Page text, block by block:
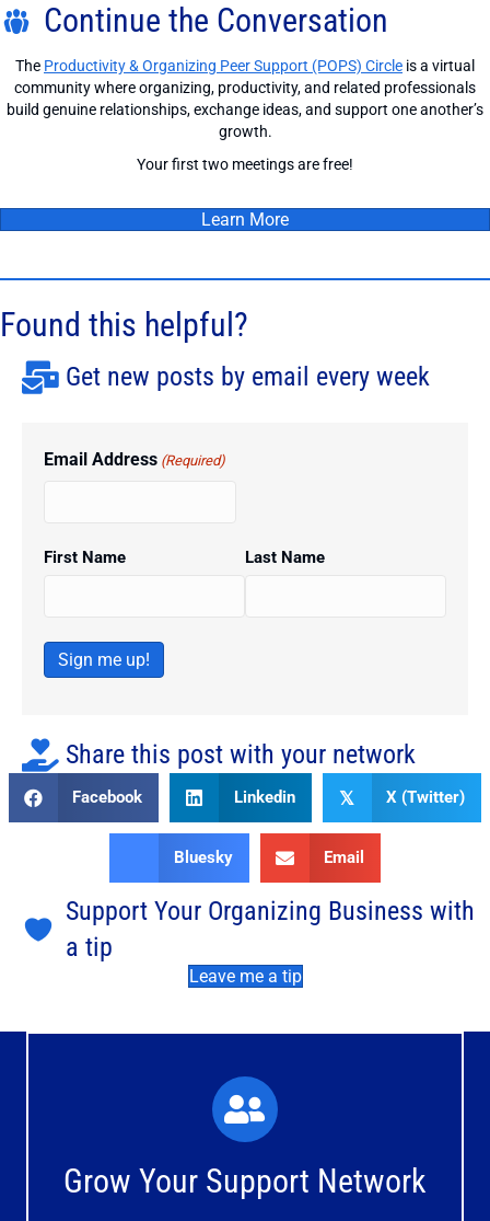
Continue the Conversation
The Productivity & Organizing Peer Support (POPS) Circle is a virtual
community where organizing, productivity, and related professionals
build genuine relationships, exchange ideas, and support one another’s
growth.
Your first two meetings are free!
Learn More
Found this helpful?
Get new posts by email every week
Email Address (Required)
First Name Last Name
Sign me up!
Share this post with your network
Facebook Linkedin 𝕏 X (Twitter)
Bluesky Email
Support Your Organizing Business with
a tip
Leave me a tip
Grow Your Support Network
What You'll Experience
The large and small group discussions help you form
meaningful, mutually supportive relationships.